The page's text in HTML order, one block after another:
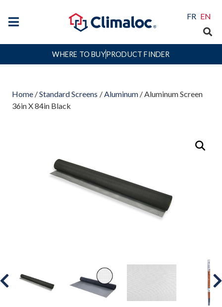
FR EN
WHERE TO BUYPRODUCT FINDER
Home /Standard Screens /Aluminum/ Aluminum Screen
36in X 84in Black